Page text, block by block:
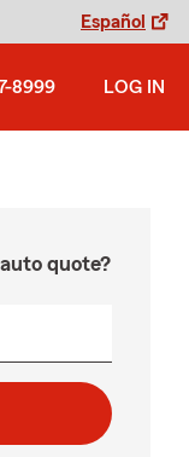
Español
8999 LOG IN
quote?